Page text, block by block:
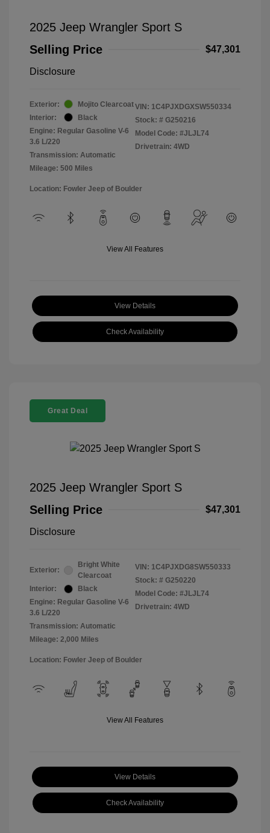
2025 Jeep Wrangler Sport S
Selling Price
$47,301
Disclosure
Exterior:
Mojito Clearcoat
Interior:
Black
Engine: Regular Gasoline V-6
3.6 L/220
Transmission: Automatic
Mileage: 500 Miles
VIN: 1C4PJXDGXSW550334
Stock: # G250216
Model Code: #JLJL74
Drivetrain: 4WD
Location: Fowler Jeep of Boulder
View All Features
View Details
Check Availability
Great Deal
2025 Jeep Wrangler Sport S
Selling Price
$47,301
Disclosure
Exterior:
Bright White
Clearcoat
Interior:
Black
Engine: Regular Gasoline V-6
3.6 L/220
Transmission: Automatic
Mileage: 2,000 Miles
VIN: 1C4PJXDG8SW550333
Stock: # G250220
Model Code: #JLJL74
Drivetrain: 4WD
Location: Fowler Jeep of Boulder
View All Features
View Details
Check Availability